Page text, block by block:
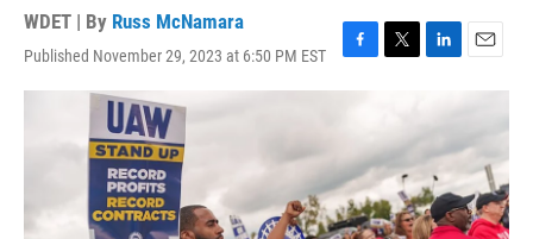
WDET | By Russ McNamara
Published November 29, 2023 at 6:50 PM EST
F
a
o
o
k
T
t
e
r
L
k
e
d
I
n
E
l